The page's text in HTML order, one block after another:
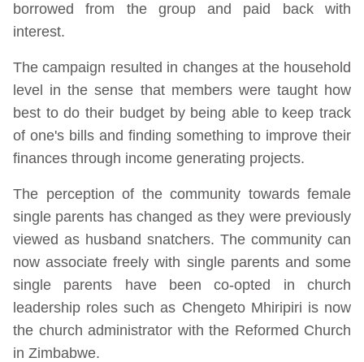
borrowed from the group and paid back with
interest.
The campaign resulted in changes at the household
level in the sense that members were taught how
best to do their budget by being able to keep track
of one's bills and finding something to improve their
finances through income generating projects.
The perception of the community towards female
single parents has changed as they were previously
viewed as husband snatchers. The community can
now associate freely with single parents and some
single parents have been co-opted in church
leadership roles such as Chengeto Mhiripiri is now
the church administrator with the Reformed Church
in Zimbabwe.